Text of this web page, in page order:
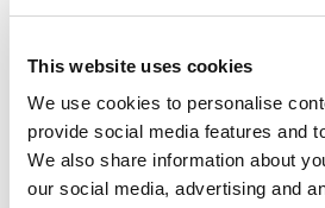
This website uses cookies
We use cookies to personalise
provide social media features and
We also share information about
our social media, advertising and
SKU/UPC: 00089819760091
Description